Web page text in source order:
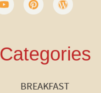
Categories
BREAKFAST